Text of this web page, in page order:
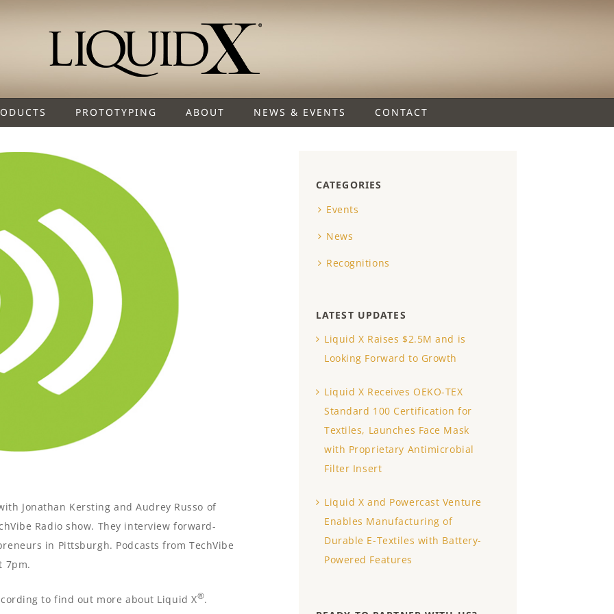
PROTOTYPING ABOUT NEWS & EVENTS CONTACT
Jonathan Kersting and Audrey Russo of
Radio show. They interview forward-
in Pittsburgh. Podcasts from TechVibe
7pm.
to find out more about Liquid X®.
CATEGORIES
Events
News
Recognitions
LATEST UPDATES
Liquid X Raises $2.5M and is
Looking Forward to Growth
Liquid X Receives OEKO-TEX
Standard 100 Certification for
Textiles, Launches Face Mask
with Proprietary Antimicrobial
Filter Insert
Liquid X and Powercast Venture
Enables Manufacturing of
Durable E-Textiles with Battery-
Powered Features